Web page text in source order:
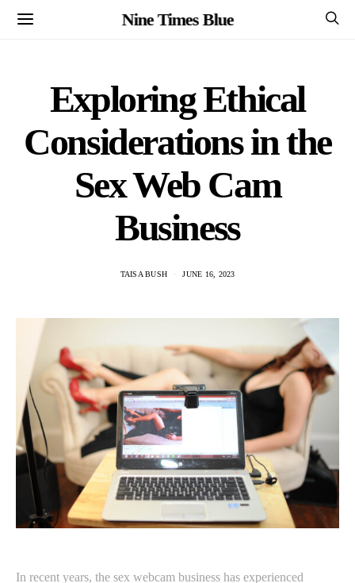
Nine Times Blue
Exploring Ethical
Considerations in the
Sex Web Cam
Business
TAISA BUSH JUNE 16, 2023
In recent years, the sex webcam business has experienced